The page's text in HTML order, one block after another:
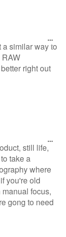
a similar way to
right out
still life,
take a
where
you're old
focus,
gong to need